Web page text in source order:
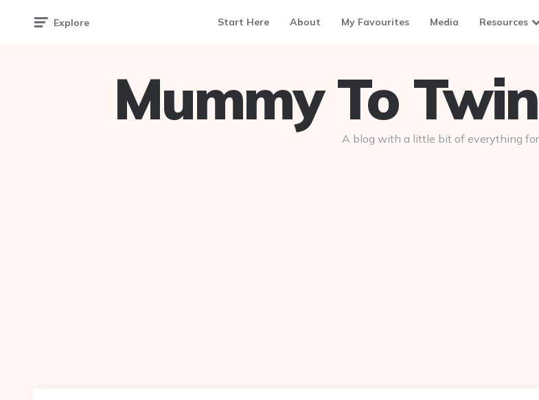
Explore Start Here About My Favourites Media Resources
Mummy To
A blog with a little bit of everything